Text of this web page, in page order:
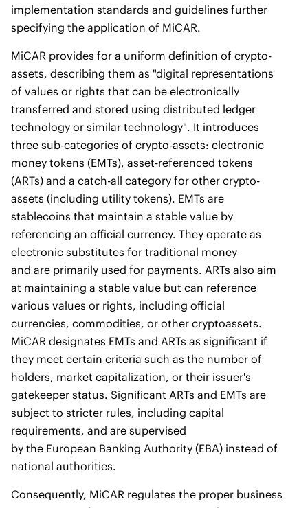
implementation standards and guidelines further
specifying the application of MiCAR.
MiCAR provides for a uniform definition of crypto-
assets, describing them as "digital representations
of values or rights that can be electronically
transferred and stored using distributed ledger
technology or similar technology". It introduces
three sub-categories of crypto-assets: electronic
money tokens (EMTs), asset-referenced tokens
(ARTs) and a catch-all category for other crypto-
assets (including utility tokens). EMTs are
stablecoins that maintain a stable value by
referencing an official currency. They operate as
electronic substitutes for traditional money
and are primarily used for payments. ARTs also aim
at maintaining a stable value but can reference
various values or rights, including official
currencies, commodities, or other cryptoassets.
MiCAR designates EMTs and ARTs as significant if
they meet certain criteria such as the number of
holders, market capitalization, or their issuer's
gatekeeper status. Significant ARTs and EMTs are
subject to stricter rules, including capital
requirements, and are supervised
by the European Banking Authority (EBA) instead of
national authorities.
Consequently, MiCAR regulates the proper business